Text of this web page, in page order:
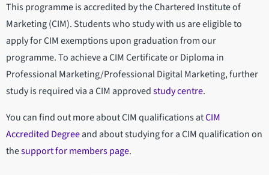
This programme is accredited by the Chartered Institute of
Marketing (CIM). Students who study with us are eligible to
apply for CIM exemptions upon graduation from our
programme. To achieve a CIM Certificate or Diploma in
Professional Marketing/Professional Digital Marketing, further
study is required via a CIM approvedstudy centre.
You can find out more about CIM qualifications atCIM
Accredited Degreeand about studying for a CIM qualification on
thesupport for members page.